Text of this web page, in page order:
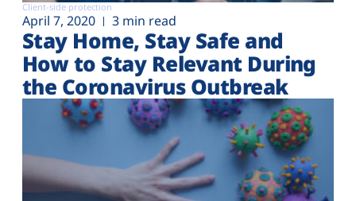
Client-side protection
April 7, 2020 3 min read
Stay Home, Stay Safe and
How to Stay Relevant During
the Coronavirus Outbreak